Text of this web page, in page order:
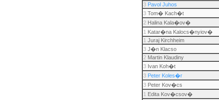
3Pavol Juhos
3Tom� Kach�t
2Halina Kala�ov�
1 Katar�na Kalocs�nyiov�
1 Juraj Kirchheim
3J�n Klacso
2Martin Klaudiny
3Ivan Koh�t
3Peter Koles�r
3Peter Kov�cs
1 Edita Kov�csov�